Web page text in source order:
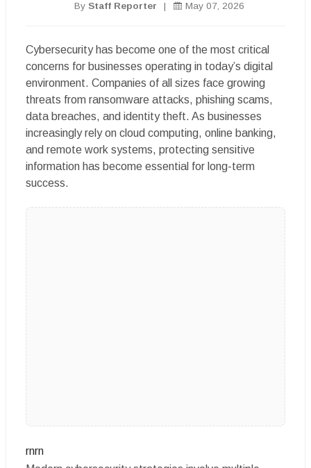
By Staff Reporter | May 07, 2026
Cybersecurity has become one of the most critical
concerns for businesses operating in today’s digital
environment. Companies of all sizes face growing
threats from ransomware attacks, phishing scams,
data breaches, and identity theft. As businesses
increasingly rely on cloud computing, online banking,
and remote work systems, protecting sensitive
information has become essential for long-term
success.
rnrn